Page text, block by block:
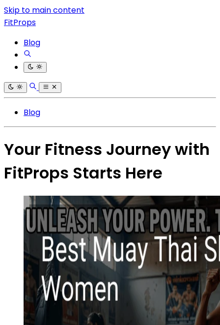
Skip to main content
FitProps
Blog
Blog
Your Fitness Journey with
FitProps Starts Here